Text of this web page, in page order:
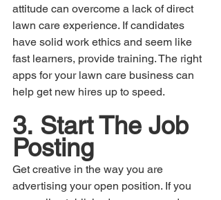
attitude can overcome a lack of direct
lawn care experience. If candidates
have solid work ethics and seem like
fast learners, provide training. The right
apps for your lawn care business can
help get new hires up to speed.
3.	Start The Job
Posting
Get creative in the way you are
advertising your open position. If you